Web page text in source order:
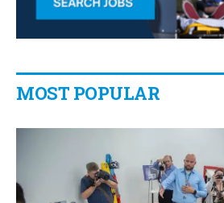
MOST POPULAR